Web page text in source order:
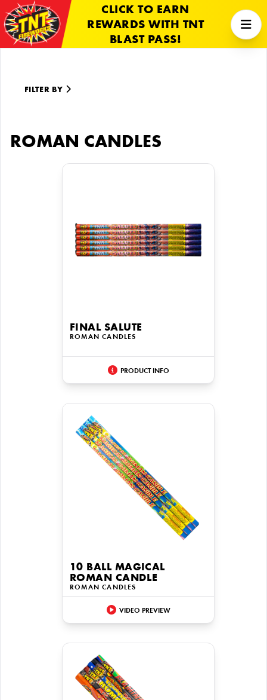
CLICK TO EARN
REWARDS WITH TNT
BLAST PASS!
FILTER BY
ROMAN CANDLES
FINAL SALUTE
ROMAN CANDLES
PRODUCT INFO
10 BALL MAGICAL
ROMAN CANDLE
ROMAN CANDLES
VIDEO PREVIEW